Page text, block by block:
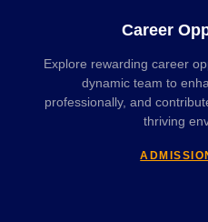
Career
Explore rewarding career
dynamic team to
professionally, and
thriving